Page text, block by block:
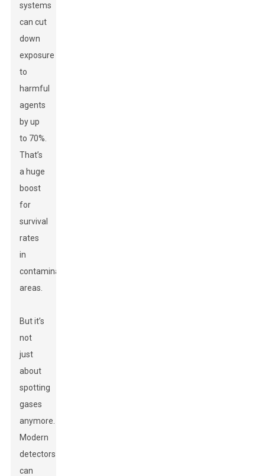
systems
can cut
down
exposure
to
harmful
agents
by up
to 70%.
That’s
a huge
boost
for
survival
rates
in
contaminated
areas.
But it’s
not
just
about
spotting
gases
anymore.
Modern
detectors
can